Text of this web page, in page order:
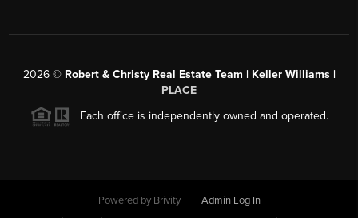
2026© Robert & Christy Real Estate Team | Keller Williams |
PLACE
Each office is independently owned and operated.
Powered by Brivity
Admin Log In